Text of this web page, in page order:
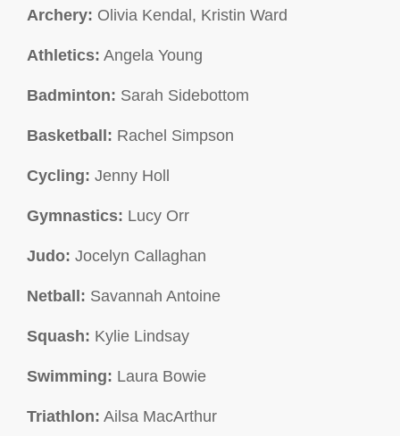
Archery: Olivia Kendal, Kristin Ward
Athletics: Angela Young
Badminton: Sarah Sidebottom
Basketball: Rachel Simpson
Cycling: Jenny Holl
Gymnastics: Lucy Orr
Judo: Jocelyn Callaghan
Netball: Savannah Antoine
Squash: Kylie Lindsay
Swimming: Laura Bowie
Triathlon: Ailsa MacArthur